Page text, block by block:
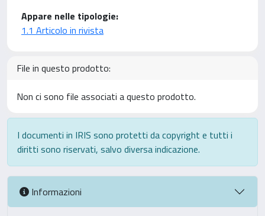
Appare nelle tipologie:
1.1 Articolo in rivista
File in questo prodotto:
Non ci sono file associati a questo prodotto.
I documenti in IRIS sono protetti da copyright e tutti i
diritti sono riservati, salvo diversa indicazione.
Informazioni